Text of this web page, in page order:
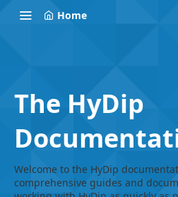
Home
The HyDip
Welcome to the HyDip
comprehensive guides and